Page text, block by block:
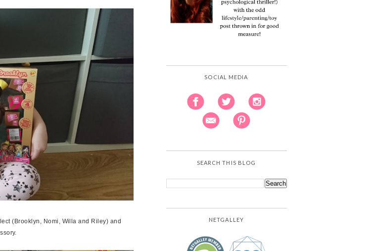
(Brooklyn, Nomi, Willa and Riley) and
SOCIAL MEDIA
SEARCH THIS BLOG
NETGALLEY